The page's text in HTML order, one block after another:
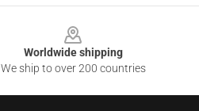
Worldwide shipping
We ship to over 200 countries